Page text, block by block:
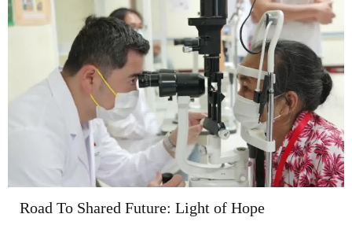
Road To Shared Future: Light of Hope